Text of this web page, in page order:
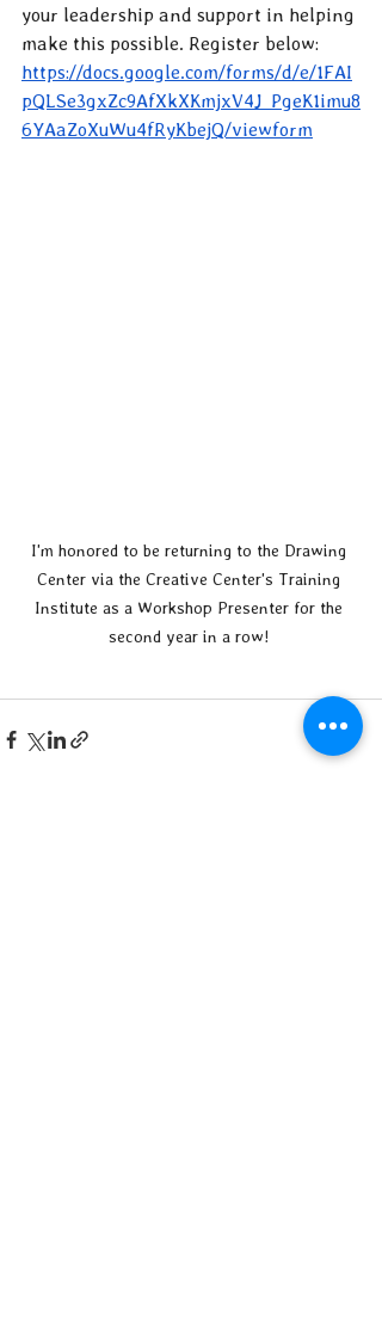
your leadership and support in helping
make this possible. Register below:
https://docs.google.com/forms/d/e/1FAI
pQLSe3gxZc9AfXkXKmjxV4J_PgeK1imu8
6YAaZoXuWu4fRyKbejQ/viewform
I'm honored to be returning to the Drawing
Center via the Creative Center's Training
Institute as a Workshop Presenter for the
second year in a row!